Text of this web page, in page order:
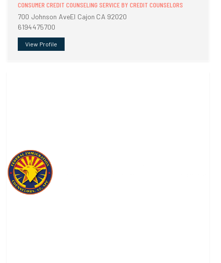
CONSUMER CREDIT COUNSELING SERVICE BY CREDIT COUNSELORS
700 Johnson AveEl Cajon CA 92020
6194475700
View Profile